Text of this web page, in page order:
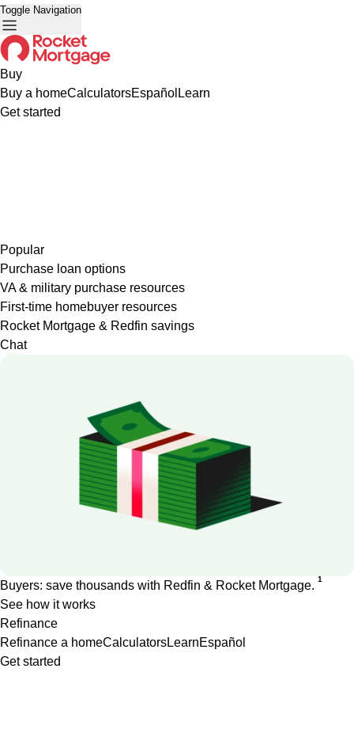
Toggle Navigation
Buy
Buy a homeCalculatorsEspañol Learn
Get started
Popular
Purchase loan options
VA & military purchase resources
First-time homebuyer resources
Rocket Mortgage & Redfin savings
Chat
Buyers: save thousands with Redfin & Rocket Mortgage. 1
See how it works
Refinance
Refinance a homeCalculatorsLearnEspañol
Get started